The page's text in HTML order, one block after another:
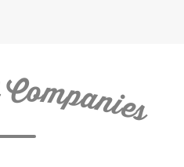
Companies